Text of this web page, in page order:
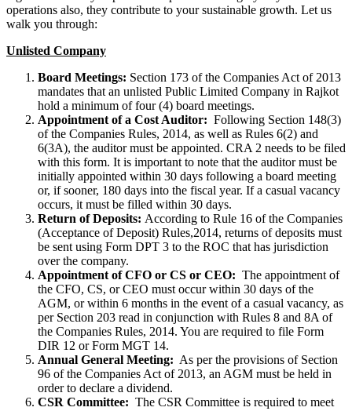
operations also, they contribute to your sustainable growth. Let us
walk you through:
Unlisted Company
Board Meetings: Section 173 of the Companies Act of 2013
mandates that an unlisted Public Limited Company in Rajkot
hold a minimum of four (4) board meetings.
Appointment of a Cost Auditor: Following Section 148(3)
of the Companies Rules, 2014, as well as Rules 6(2) and
6(3A), the auditor must be appointed. CRA 2 needs to be filed
with this form. It is important to note that the auditor must be
initially appointed within 30 days following a board meeting
or, if sooner, 180 days into the fiscal year. If a casual vacancy
occurs, it must be filled within 30 days.
Return of Deposits: According to Rule 16 of the Companies
(Acceptance of Deposit) Rules,2014, returns of deposits must
be sent using Form DPT 3 to the ROC that has jurisdiction
over the company.
Appointment of CFO or CS or CEO: The appointment of
the CFO, CS, or CEO must occur within 30 days of the
AGM, or within 6 months in the event of a casual vacancy, as
per Section 203 read in conjunction with Rules 8 and 8A of
the Companies Rules, 2014. You are required to file Form
DIR 12 or Form MGT 14.
Annual General Meeting: As per the provisions of Section
96 of the Companies Act of 2013, an AGM must be held in
order to declare a dividend.
CSR Committee: The CSR Committee is required to meet